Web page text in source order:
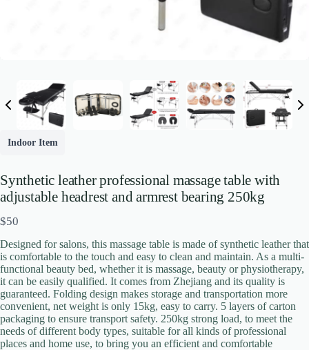
Indoor Item
Synthetic leather professional massage table with
adjustable headrest and armrest bearing 250kg
N
w
$50
Designed for salons, this massage table is made of synthetic leather that
is comfortable to the touch and easy to clean and maintain. As a multi-
functional beauty bed, whether it is massage, beauty or physiotherapy,
it can be easily qualified. It comes from Zhejiang and its quality is
guaranteed. Folding design makes storage and transportation more
convenient, net weight is only 15kg, easy to carry. 5 layers of carton
packaging to ensure transport safety. 250kg strong load, to meet the
needs of different body types, suitable for all kinds of professional
places and home use, to bring you an efficient and comfortable
Write a review
Title*